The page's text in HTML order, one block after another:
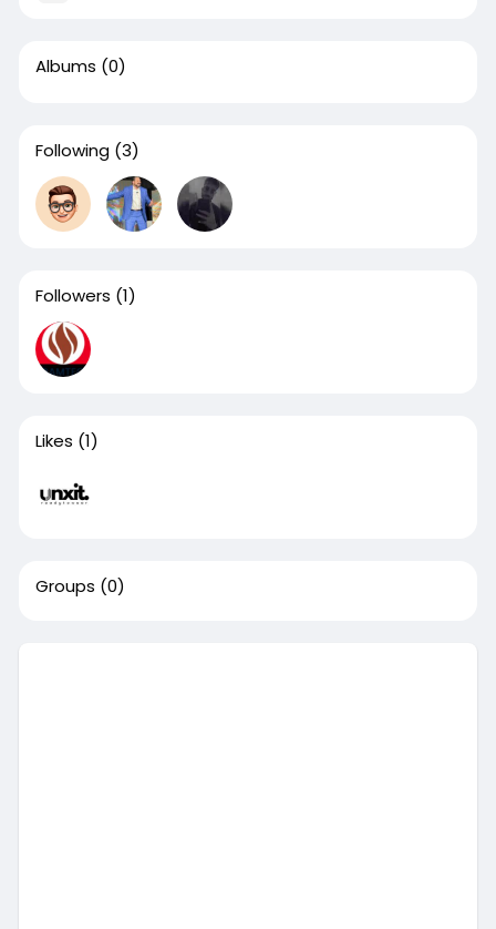
Albums (0)
Following (3)
Followers (1)
Likes (1)
Groups (0)